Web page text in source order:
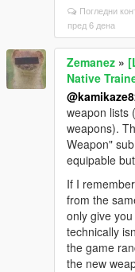
Погледни
пред 6 дена
Zemanez »
Native
weapon lists
weapons).
Weapon"
equipable
If I
from the
only give
technically
the game
the new